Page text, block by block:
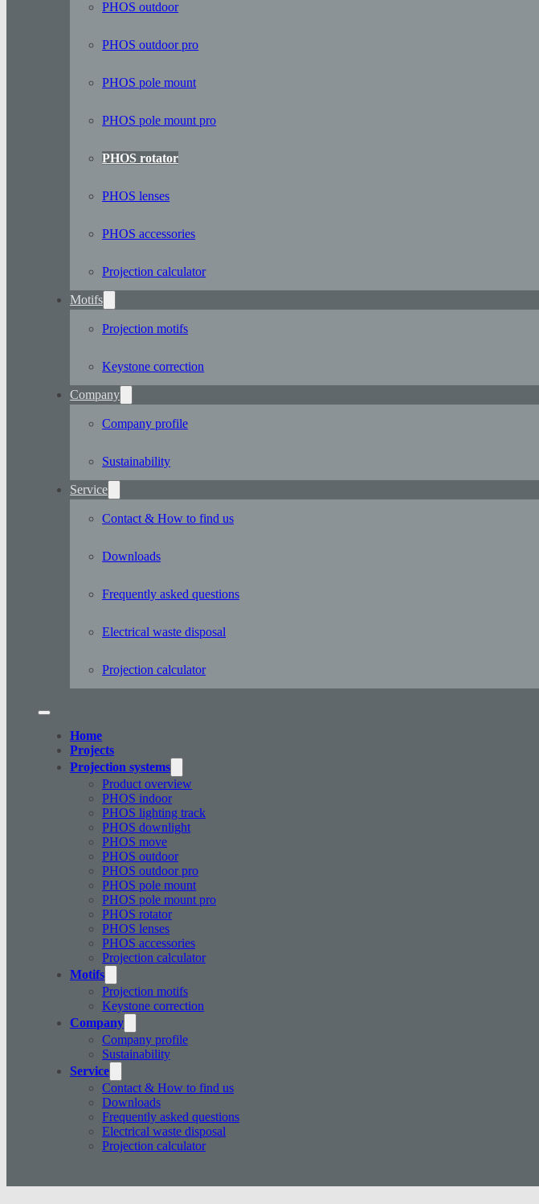
PHOS outdoor
PHOS outdoor pro
PHOS pole mount
PHOS pole mount pro
PHOS rotator
PHOS lenses
PHOS accessories
Projection calculator
Motifs
Projection motifs
Keystone correction
Company
Company profile
Sustainability
Service
Contact & How to find us
Downloads
Frequently asked questions
Electrical waste disposal
Projection calculator
Home
Projects
Projection systems
Product overview
PHOS indoor
PHOS lighting track
PHOS downlight
PHOS move
PHOS outdoor
PHOS outdoor pro
PHOS pole mount
PHOS pole mount pro
PHOS rotator
PHOS lenses
PHOS accessories
Projection calculator
Motifs
Projection motifs
Keystone correction
Company
Company profile
Sustainability
Service
Contact & How to find us
Downloads
Frequently asked questions
Electrical waste disposal
Projection calculator